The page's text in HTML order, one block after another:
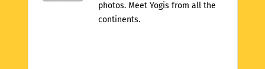
photos. Meet Yogis from all the
continents.